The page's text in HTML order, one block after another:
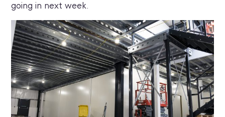
going in next week.